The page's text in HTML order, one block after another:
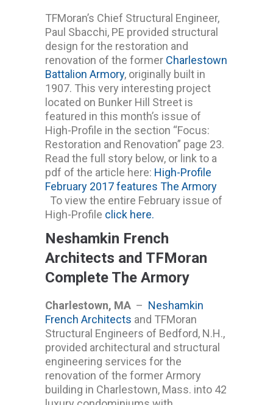
TFMoran’s Chief Structural Engineer,
Paul Sbacchi, PE provided structural
design for the restoration and
renovation of the former Charlestown
Battalion Armory, originally built in
1907. This very interesting project
located on Bunker Hill Street is
featured in this month’s issue of
High-Profile in the section “Focus:
Restoration and Renovation” page 23.
Read the full story below, or link to a
pdf of the article here: High-Profile
February 2017 features The Armory
To view the entire February issue of
High-Profile click here.
Neshamkin French
Architects and TFMoran
Complete The Armory
Charlestown, MA – Neshamkin
French Architects and TFMoran
Structural Engineers of Bedford, N.H.,
provided architectural and structural
engineering services for the
renovation of the former Armory
building in Charlestown, Mass. into 42